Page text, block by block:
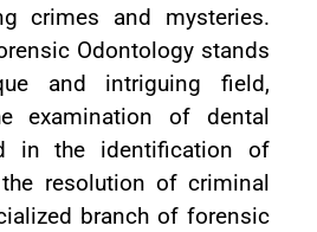
crimes and mysteries.
Odontology stands
and intriguing field,
examination of dental
in the identification of
resolution of criminal
branch of forensic